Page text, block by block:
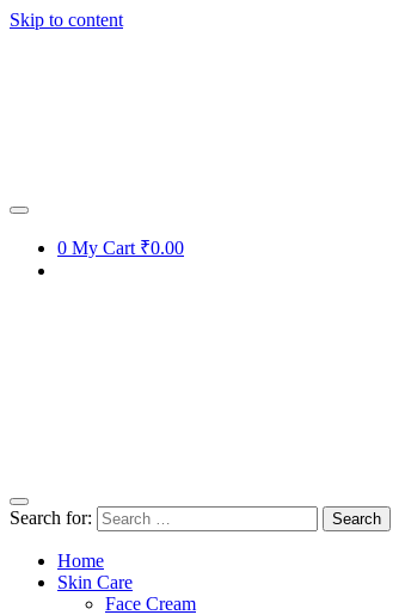
Skip to content
0 My Cart ₹0.00
Search for:
Home
Skin Care
Face Cream